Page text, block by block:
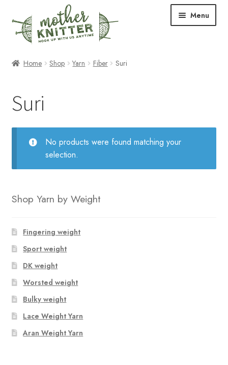
to
navigation
to
content
Menu
Shop
Events & Classes
Newsletter
About Us
Blog
Home Shop Yarn Fiber Suri
Suri
No products were found matching your
selection.
Shop Yarn by Weight
Fingering weight
Sport weight
DK weight
Worsted weight
Bulky weight
Lace Weight Yarn
Aran Weight Yarn